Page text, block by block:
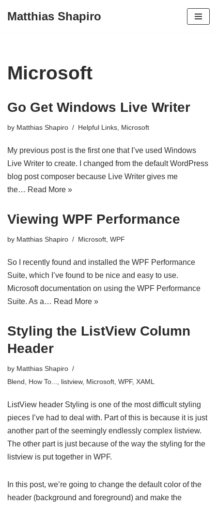
Matthias Shapiro
Microsoft
Go Get Windows Live Writer
by Matthias Shapiro Helpful Links Microsoft
My previous post is the first one that I’ve used Windows
Live Writer to create. I changed from the default WordPress
blog post composer because Live Writer gives me
the… Read More »
Viewing WPF Performance
by Matthias Shapiro Microsoft WPF
So I recently found and installed the WPF Performance
Suite, which I’ve found to be nice and easy to use.
Microsoft documentation on using the WPF Performance
Suite. As a… Read More »
Styling the ListView Column
Header
by Matthias Shapiro
Blend
How To... listview, Microsoft WPF, XAML
ListView header Styling is one of the most difficult styling
pieces I’ve had to deal with. Part of this is because it is just
another part of the seemingly endlessly complex listview.
The other part is just because of the way the styling for the
listview is put together in WPF.
In this post, we’re going to change the default color of the
header (background and foreground) and make the